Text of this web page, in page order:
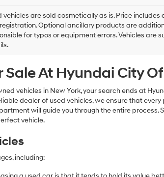
box,
I
agree
and/or
their
may
use
the
or
vehicles are sold cosmetically as is. Price
Optional ancillary products are
for typos or equipment errors. Vehicles are
Sale At Hyundai City
vehicles in New York, your search ends at
dealer of used vehicles, we ensure that
will guide you through the entire
vehicle.
including: